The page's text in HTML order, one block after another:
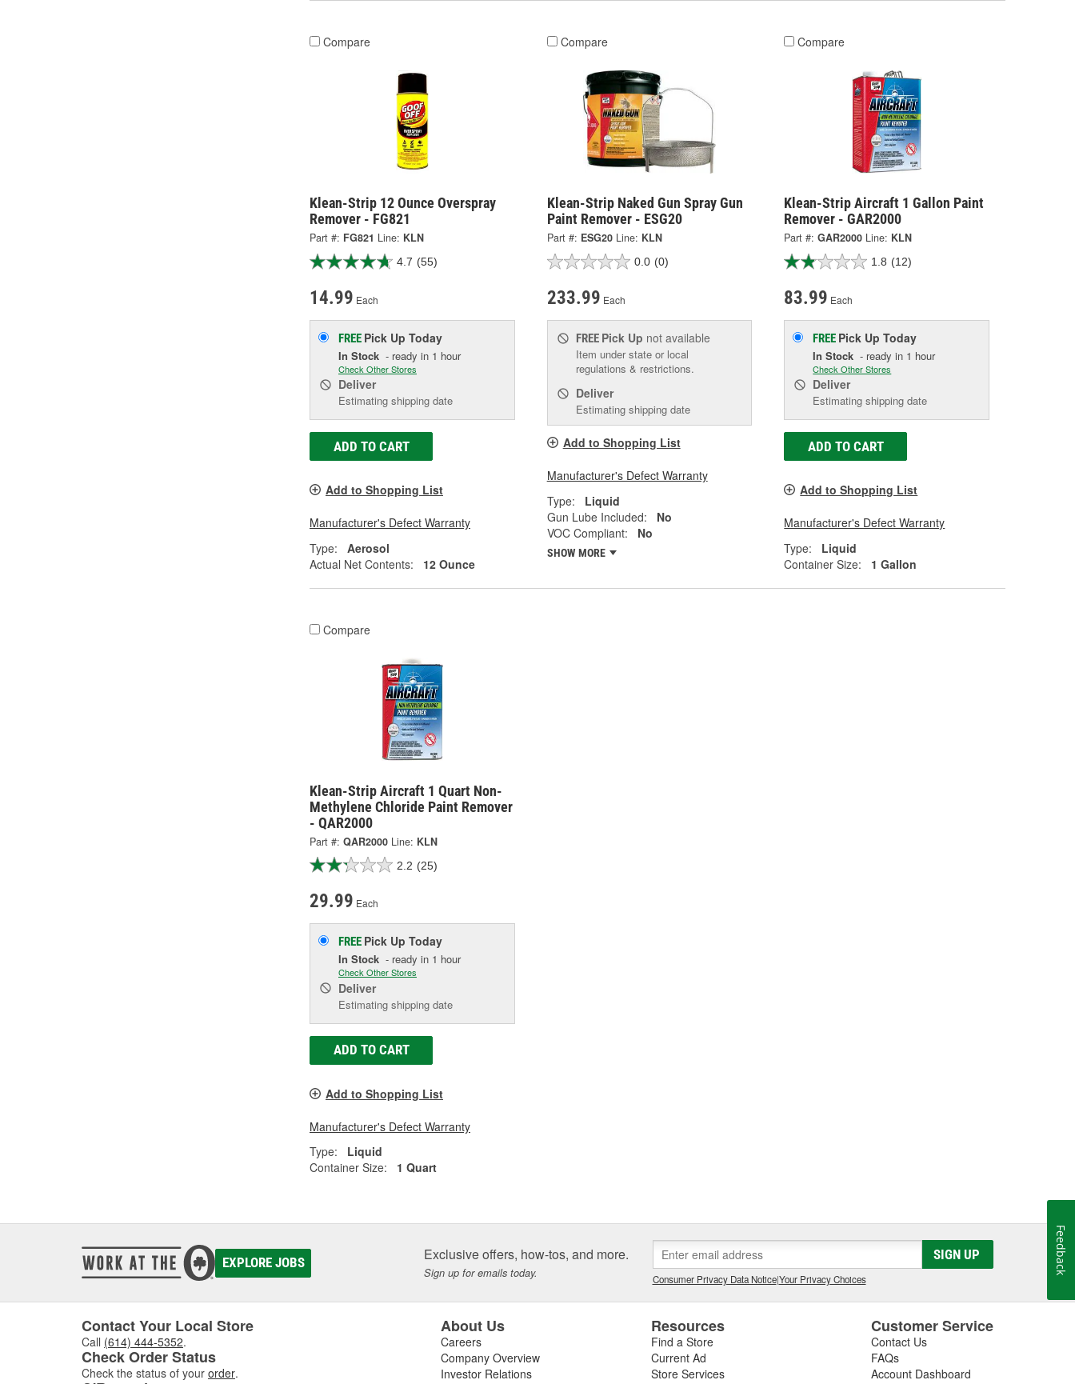
Compare
Klean-Strip 12 Ounce Overspray
Remover - FG821
Part #: FG821 Line: KLN
4.7 (55)
14.99 Each
FREE Pick Up Today
In Stock - ready in 1 hour
Check Other Stores
Deliver
Estimating shipping date
ADD TO CART
Add to Shopping List
Manufacturer's Defect Warranty
Type:
Aerosol
Actual Net Contents:
12 Ounce
Compare
Klean-Strip Naked Gun Spray Gun
Paint Remover - ESG20
Part #: ESG20 Line: KLN
0.0 (0)
233.99 Each
FREE Pick Up not available
Item under state or local
regulations & restrictions.
Deliver
Estimating shipping date
Add to Shopping List
Manufacturer's Defect Warranty
Type:
Liquid
Gun Lube Included:
No
VOC Compliant:
No
SHOW MORE
Compare
Klean-Strip Aircraft 1 Gallon Paint
Remover - GAR2000
Part #: GAR2000 Line: KLN
1.8 (12)
83.99 Each
FREE Pick UpToday
In Stock - ready in 1 hour
Check Other Stores
Deliver
Estimating shipping date
ADD TO CART
Add to Shopping List
Manufacturer's Defect Warranty
Type:
Liquid
Container Size:
1 Gallon
Compare
Klean-Strip Aircraft 1 Quart Non-
Methylene Chloride Paint Remover
- QAR2000
Part #: QAR2000 Line: KLN
2.2 (25)
29.99 Each
FREE Pick Up Today
In Stock - ready in 1 hour
Check Other Stores
Deliver
Estimating shipping date
ADD TO CART
Add to Shopping List
Manufacturer's Defect Warranty
Type:
Liquid
Container Size:
1 Quart
EXPLORE JOBS Exclusive offers, how-tos, and more.
Sign up for emails today.
SIGN UP
Consumer Privacy Data Notice|Your Privacy Choices
Contact Your Local Store
Call (614) 444-5352.
Check Order Status
Check the status of your order.
About Us
Careers
Company Overview
Investor Relations
Resources
Find a Store
Current Ad
Store Services
Customer Service
Contact Us
FAQs
Account Dashboard
Feedback